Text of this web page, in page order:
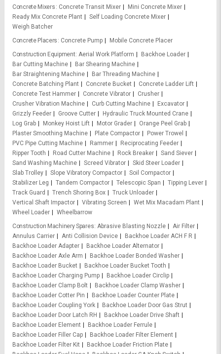
Concrete Mixers
Concrete Transit Mixer
Mini Concrete Mixer
Ready Mix Concrete Plant
Self Loading Concrete Mixer
Weigh Batcher
Concrete Placers
Concrete Pump
Mobile Concrete Placer
Construction Equipment Aerial Work Platform
Backhoe Loader
Bar Cutting Machine
Bar Shearing Machine
Bar Straightening Machine
Bar Threading Machine
Concrete Batching Plant
Concrete Bucket
Concrete Ladder Lift
Concrete Test Hammer
Concrete Vibrator
Crusher
Crusher Vibration Machine
Curb Cutting Machine
Excavator
Grizzly Feeder
Groove Cutter
Hydraulic Truck Mounted Crane
Log Grab
Monkey Hoist Lift Motor Grader
Orange Peel Grab
Plaster Smoothing Machine
Plate Compactor
Power Trowel
PVC Pipe Cutting Machine
Rammer
Reciprocating Feeder
Ripper Tooth
Road Cutter Machine Rock Breaker
Sand Siever
Sand Washing Machine
Screed Vibrator
Skid Steer Loader
Slab Trolley
Slope Vibratory Compactor
Soil Compactor
Stabilizer Leg
Tandem Compactor Telescopic Span
Tipping Lever
Track Guard
Trench Shoring Box
Truck Unloader
Vertical Shaft Impactor
Vibrating Screen
Wet Mix Macadam Plant
Wheel Loader
Wheelbarrow
Construction Machinery Spares Abrasive Blasting Nozzle
Air Filter
Annulus Carrier
Anti Collision Device
Backhoe Loader ACH F R
Backhoe Loader Adapter
Backhoe Loader Alternator
Backhoe Loader Axle Arm
Backhoe Loader Bonded Washer
Backhoe Loader Bucket
Backhoe Loader Bucket Tooth
Backhoe Loader Charging Pump
Backhoe Loader Circlip
Backhoe Loader Clamp Bolt
Backhoe Loader Clamp Washer
Backhoe Loader Cotter Pin
Backhoe Loader Counter Plate
Backhoe Loader Coupling York
Backhoe Loader Door Gas Strut
Backhoe Loader Door Latch RH
Backhoe Loader Drive Shaft
Backhoe Loader Element
Backhoe Loader Ferrule
Backhoe Loader Filler Cap
Backhoe Loader Filter Element
Backhoe Loader Filter Kit
Backhoe Loader Friction Plate